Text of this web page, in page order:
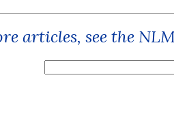
articles, see the